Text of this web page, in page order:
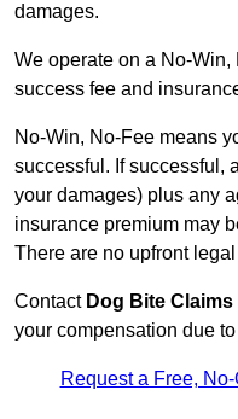
damages.
We operate on a No-
success fee and
No-Win, No-Fee means
successful. If successful,
your damages) plus any
insurance premium may
There are no upfront legal
Contact Dog Bite Claims
your compensation due
Request a Free,